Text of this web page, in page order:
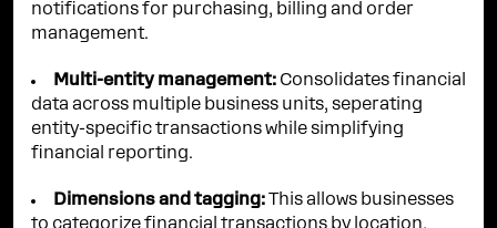
notifications for purchasing, billing and order
management.
Multi-entity management: Consolidates financial
data across multiple business units, seperating
entity-specific transactions while simplifying
financial reporting.
Dimensions and tagging: This allows businesses